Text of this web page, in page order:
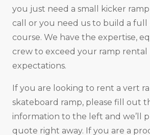
you just need a small kicker
call or you need us to build a
course. We have the expertise,
crew to exceed your ramp rental
expectations.
If you are looking to rent a vert
skateboard ramp, please fill out
information to the left and we’ll
quote right away. If you are a